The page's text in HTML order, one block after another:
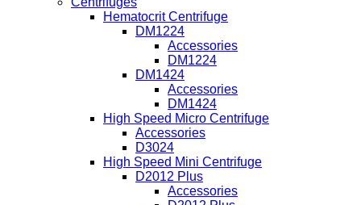
Hematocrit Centrifuge
DM1224
Accessories
DM1224
DM1424
Accessories
DM1424
High Speed Micro Centrifuge
Accessories
D3024
High Speed Mini Centrifuge
D2012 Plus
Accessories